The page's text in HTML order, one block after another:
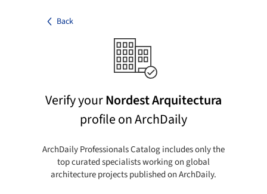
Back
Verify yourNordest Arquitectura
profile on ArchDaily
ArchDaily Professionals Catalog includes only the
top curated specialists working on global
architecture projects published on ArchDaily.